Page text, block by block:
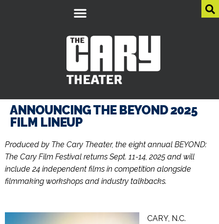
ANNOUNCING THE BEYOND 2025
FILM LINEUP
Produced by The Cary Theater, the eight annual BEYOND:
The Cary Film Festival returns Sept. 11-14, 2025 and will
include 24 independent films in competition alongside
filmmaking workshops and industry talkbacks.
CARY, N.C.